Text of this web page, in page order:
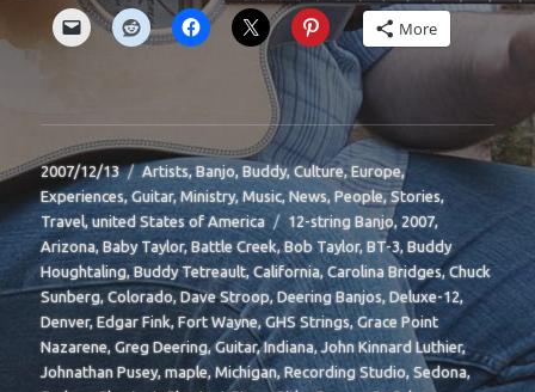
More
Posted
on
2007/12/13 Categories
Artists,Banjo,Buddy,Culture,Europe,
Experiences,Guitar,Ministry,Music,News,People,Stories,
Travel,united States of America Tags
12-string Banjo,2007,
Arizona,Baby Taylor,Battle Creek,Bob Taylor,BT-3,Buddy
Houghtaling,Buddy Tetreault,California,Carolina Bridges,Chuck
Sunberg,Colorado,Dave Stroop,Deering Banjos,Deluxe-12,
Denver,Edgar Fink,Fort Wayne,GHS Strings,Grace Point
Nazarene,Greg Deering,Guitar,Indiana,John Kinnard Luthier,
Johnathan Pusey,maple,Michigan,Recording Studio,Sedona,